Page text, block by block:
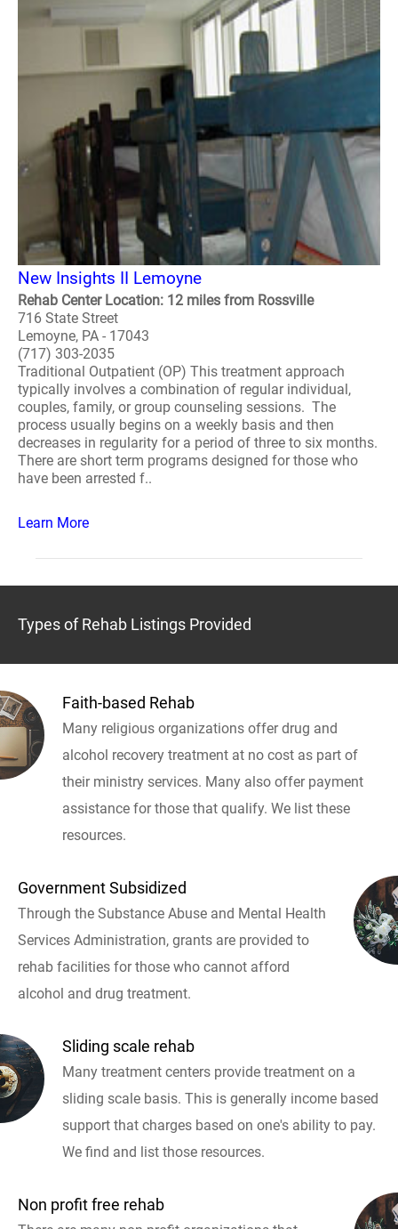
New Insights II Lemoyne
Rehab Center Location: 12 miles from Rossville
716 State Street
Lemoyne, PA - 17043
(717) 303-2035
Traditional Outpatient (OP) This treatment approach
typically involves a combination of regular individual,
couples, family, or group counseling sessions. The
process usually begins on a weekly basis and then
decreases in regularity for a period of three to six months.
There are short term programs designed for those who
have been arrested f..
Learn More
Types of Rehab Listings Provided
Faith-based Rehab
Many religious organizations offer drug and
alcohol recovery treatment at no cost as part of
their ministry services. Many also offer payment
assistance for those that qualify. We list these
resources.
Government Subsidized
Through the Substance Abuse and Mental Health
Services Administration, grants are provided to
rehab facilities for those who cannot afford
alcohol and drug treatment.
Sliding scale rehab
Many treatment centers provide treatment on a
sliding scale basis. This is generally income based
support that charges based on one's ability to pay.
We find and list those resources.
Non profit free rehab